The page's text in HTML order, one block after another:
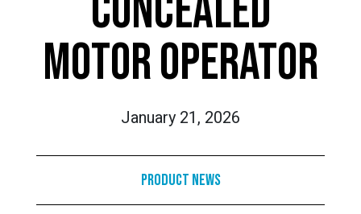
MOTOR OPERATOR
January 21, 2026
Product News